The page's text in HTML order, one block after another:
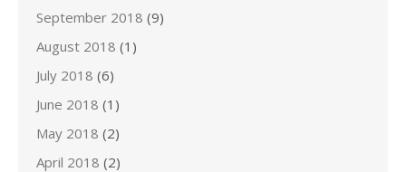
September 2018 (9)
August 2018 (1)
July 2018 (6)
June 2018 (1)
May 2018 (2)
April 2018 (2)